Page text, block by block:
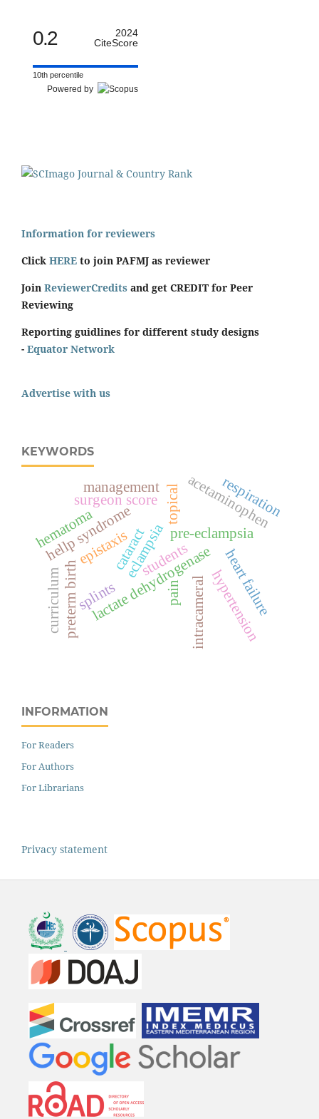
0.2
2024
CiteScore
10th percentile
Powered by
Information for reviewers
Click HERE to join PAFMJ as reviewer
Join ReviewerCredits and get CREDIT for Peer
Reviewing
Reporting guidlines for different study designs
- Equator Network
Advertise with us
KEYWORDS
eclampsia
hellp syndrome
lactate dehydrogenase
pre-eclampsia
preterm birth
acetaminophen
cataract
intracameral
pain
surgeon score topical
heart failure
hypertension
management
epistaxis
hematoma
respiration
splints
curriculum
students
INFORMATION
For Readers
For Authors
For Librarians
Privacy statement